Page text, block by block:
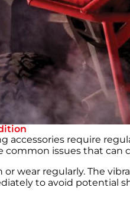
accessories require
common issues that
wear regularly. The
to avoid potential